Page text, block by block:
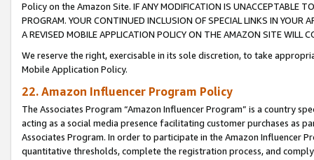
Policy on the Amazon Site. IF ANY MODIFICATION IS UNACCEPTABLE
PROGRAM. YOUR CONTINUED INCLUSION OF SPECIAL LINKS IN
A REVISED MOBILE APPLICATION POLICY ON THE AMAZON SITE WILL
We reserve the right, exercisable in its sole discretion, to take
Mobile Application Policy.
22. Amazon Influencer Program Policy
The Associates Program “Amazon Influencer Program” is a country
acting as a social media presence facilitating customer purchases as
Associates Program. In order to participate in the Amazon Influencer
quantitative thresholds, complete the registration process, and